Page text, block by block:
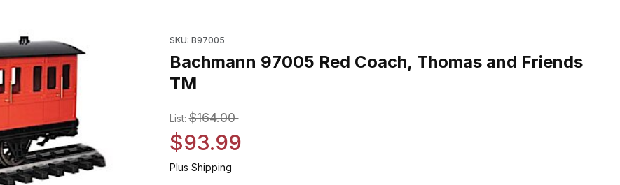
SKU: B97005
Bachmann 97005 Red Coach, Thomas and Friends
TM
List:$164.00
$93.99
Plus Shipping